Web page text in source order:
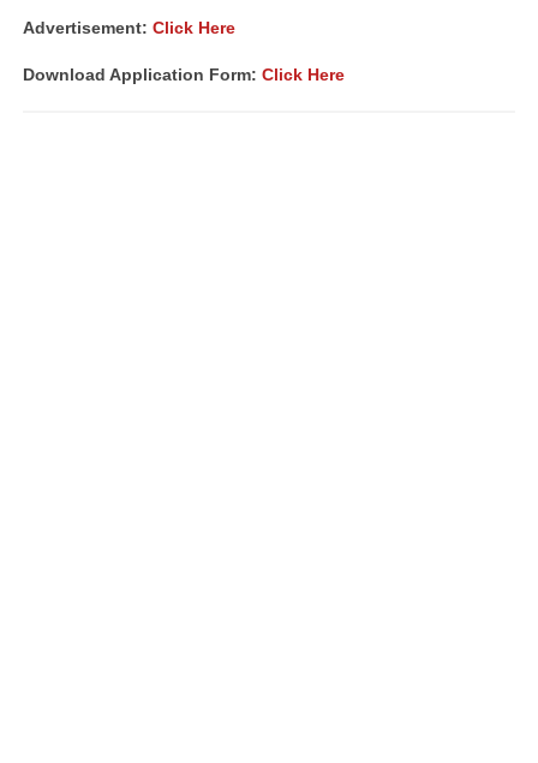
Advertisement: Click Here
Download Application Form: Click Here